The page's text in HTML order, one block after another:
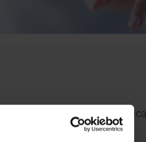
of different types of